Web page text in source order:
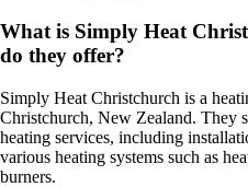
What is Simply Heat
do they offer?
Simply Heat Christchurch is a
Christchurch, New Zealand. They
heating services, including
various heating systems such as
burners.